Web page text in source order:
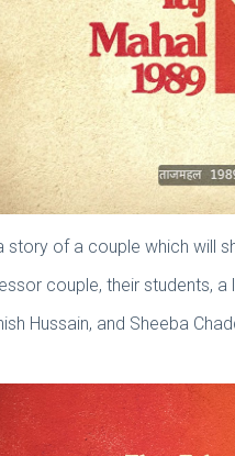
of a couple which will
couple, their students,
Hussain, and Sheeba